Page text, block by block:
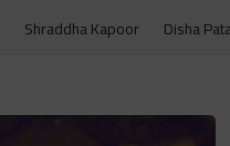
Shraddha Kapoor Disha